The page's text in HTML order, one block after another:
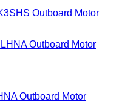
Outboard Motor
Outboard Motor